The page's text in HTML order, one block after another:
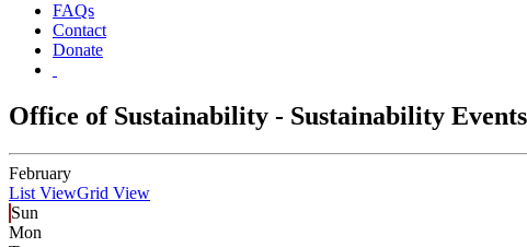
FAQs
Contact
Donate
Office of Sustainability - Sustainability
February
List ViewGrid View
Sun
Mon